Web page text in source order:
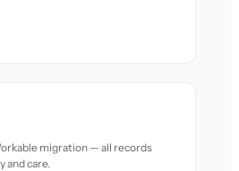
migration — all records
and care.